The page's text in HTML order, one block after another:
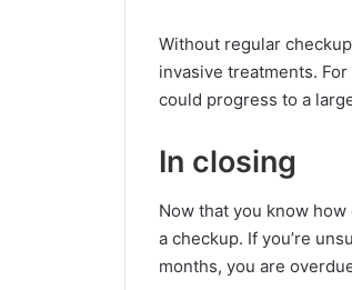
Without regular
invasive treatments.
could progress to a
In closing
Now that you know
a checkup. If you’re
months, you are